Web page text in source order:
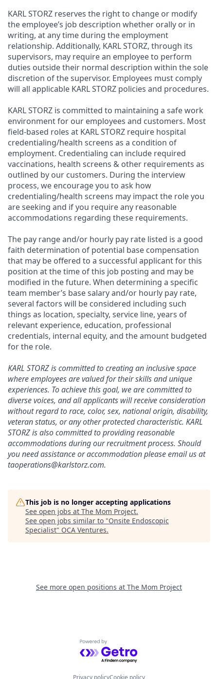
KARL STORZ reserves the right to change or modify
the employee’s job description whether orally or in
writing, at any time during the employment
relationship. Additionally, KARL STORZ, through its
supervisors, may require an employee to perform
duties outside their normal description within the sole
discretion of the supervisor. Employees must comply
will all applicable KARL STORZ policies and procedures.
KARL STORZ is committed to maintaining a safe work
environment for our employees and customers. Most
field-based roles at KARL STORZ require hospital
credentialing/health screens as a condition of
employment. Credentialing can include required
vaccinations, health screens & other requirements as
outlined by our customers. During the interview
process, we encourage you to ask how
credentialing/health screens may impact the role you
are seeking and if you require any reasonable
accommodations regarding these requirements.
The pay range and/or hourly pay rate listed is a good
faith determination of potential base compensation
that may be offered to a successful applicant for this
position at the time of this job posting and may be
modified in the future. When determining a specific
team member’s base salary and/or hourly pay rate,
several factors will be considered including such
things as location, specialty, service line, years of
relevant experience, education, professional
credentials, internal equity, and the amount budgeted
for the role.
KARL STORZ is committed to creating an inclusive space
where employees are valued for their skills and unique
experiences. To achieve this goal, we are committed to
diverse voices, and all applicants will receive consideration
without regard to race, color, sex, national origin, disability,
veteran status, or any other protected characteristic. KARL
STORZ is also committed to providing reasonable
accommodations during our recruitment process. Should
you need assistance or accommodation please email us at
taoperations@karlstorz.com.
This job is no longer accepting applications
See open jobs at The Mom Project.
See open jobs similar to "Onsite Endoscopic
Specialist" OCA Ventures.
See more open positions at The Mom Project
Powered by Getro.com
Privacy policyCookie policy